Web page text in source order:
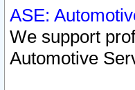
ASE:
We support
Automotive